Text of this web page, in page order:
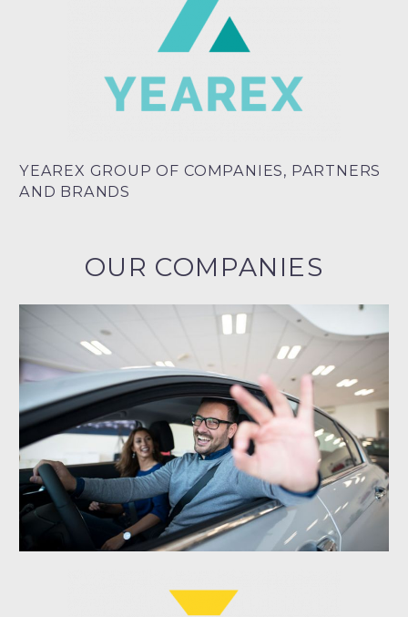
YEAREX GROUP OF COMPANIES, PARTNERS
AND BRANDS
OUR COMPANIES